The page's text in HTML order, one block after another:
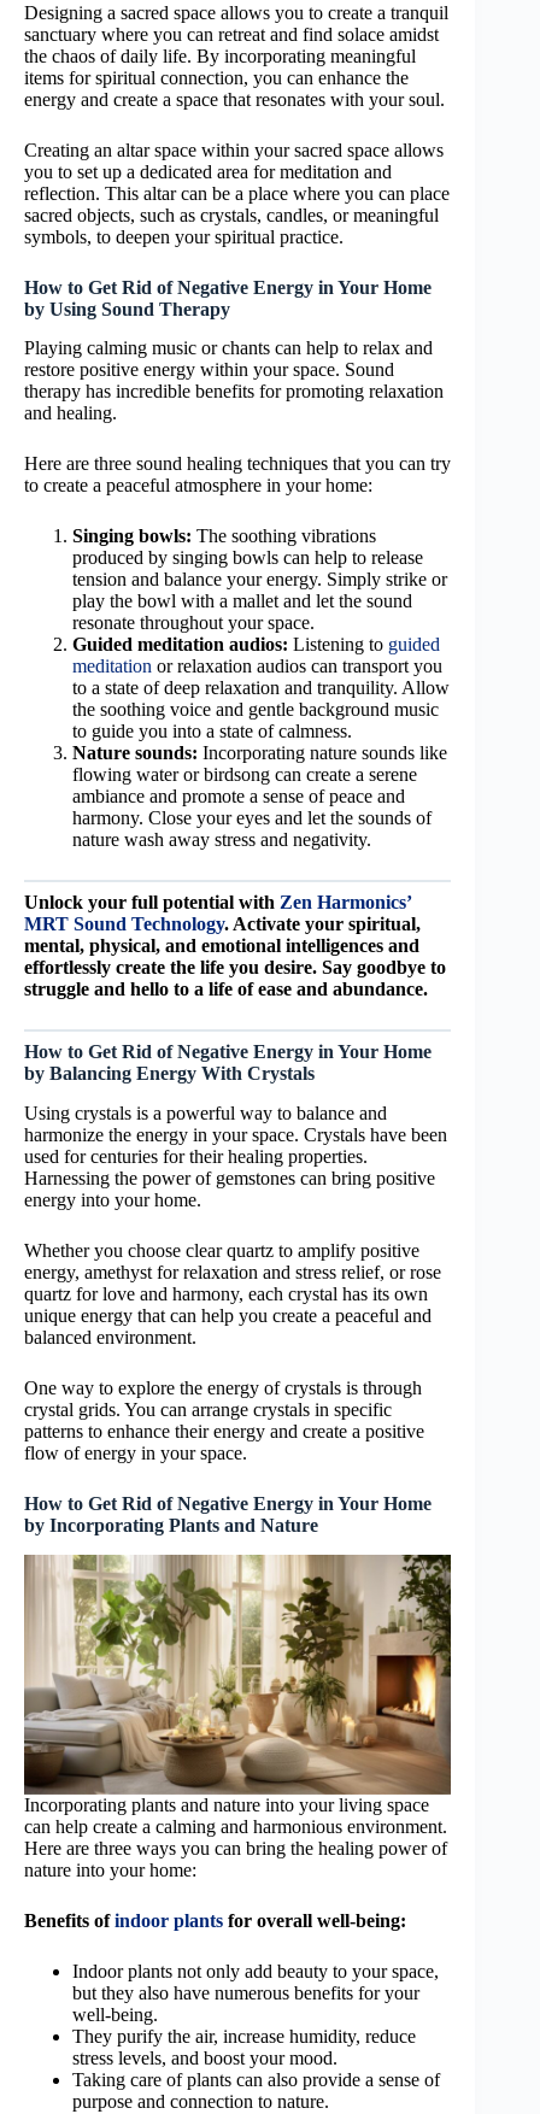
Designing a sacred space allows you to create a tranquil
sanctuary where you can retreat and find solace amidst
the chaos of daily life. By incorporating meaningful
items for spiritual connection, you can enhance the
energy and create a space that resonates with your soul.
Creating an altar space within your sacred space allows
you to set up a dedicated area for meditation and
reflection. This altar can be a place where you can place
sacred objects, such as crystals, candles, or meaningful
symbols, to deepen your spiritual practice.
How to Get Rid of Negative Energy in Your Home
by Using Sound Therapy
Playing calming music or chants can help to relax and
restore positive energy within your space. Sound
therapy has incredible benefits for promoting relaxation
and healing.
Here are three sound healing techniques that you can try
to create a peaceful atmosphere in your home:
Singing bowls: The soothing vibrations
produced by singing bowls can help to release
tension and balance your energy. Simply strike or
play the bowl with a mallet and let the sound
resonate throughout your space.
Guided meditation audios: Listening to guided
meditation or relaxation audios can transport you
to a state of deep relaxation and tranquility. Allow
the soothing voice and gentle background music
to guide you into a state of calmness.
Nature sounds: Incorporating nature sounds like
flowing water or birdsong can create a serene
ambiance and promote a sense of peace and
harmony. Close your eyes and let the sounds of
nature wash away stress and negativity.
Unlock your full potential with Zen Harmonics’
MRT Sound Technology. Activate your spiritual,
mental, physical, and emotional intelligences and
effortlessly create the life you desire. Say goodbye to
struggle and hello to a life of ease and abundance.
How to Get Rid of Negative Energy in Your Home
by Balancing Energy With Crystals
Using crystals is a powerful way to balance and
harmonize the energy in your space. Crystals have been
used for centuries for their healing properties.
Harnessing the power of gemstones can bring positive
energy into your home.
Whether you choose clear quartz to amplify positive
energy, amethyst for relaxation and stress relief, or rose
quartz for love and harmony, each crystal has its own
unique energy that can help you create a peaceful and
balanced environment.
One way to explore the energy of crystals is through
crystal grids. You can arrange crystals in specific
patterns to enhance their energy and create a positive
flow of energy in your space.
How to Get Rid of Negative Energy in Your Home
by Incorporating Plants and Nature
Incorporating plants and nature into your living space
can help create a calming and harmonious environment.
Here are three ways you can bring the healing power of
nature into your home:
Benefits ofindoor plants for overall well-being:
Indoor plants not only add beauty to your space,
but they also have numerous benefits for your
well-being.
They purify the air, increase humidity, reduce
stress levels, and boost your mood.
Taking care of plants can also provide a sense of
purpose and connection to nature.